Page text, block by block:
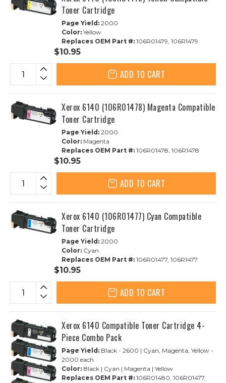
Toner Cartridge
Page Yield: 2000
Color: Yellow
Replaces OEM Part #: 106R01479, 106R1479
$10.95
ADD TO CART
Xerox 6140 (106R01478) Magenta Compatible
Toner Cartridge
Page Yield: 2000
Color: Magenta
Replaces OEM Part #: 106R01478, 106R1478
$10.95
ADD TO CART
Xerox 6140 (106R01477) Cyan Compatible
Toner Cartridge
Page Yield: 2000
Color: Cyan
Replaces OEM Part #: 106R01477, 106R1477
$10.95
ADD TO CART
Xerox 6140 Compatible Toner Cartridge 4-
Piece Combo Pack
Page Yield: Black - 2600 | Cyan, Magenta, Yellow -
2000 each
Color: Black | Cyan | Magenta | Yellow
Replaces OEM Part #: 106R01480, 106R01477,